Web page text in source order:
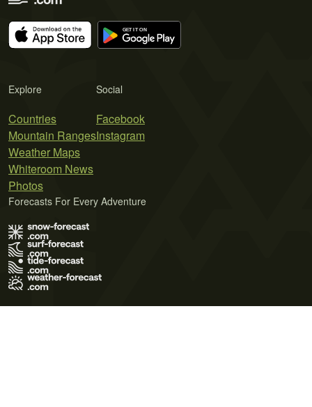
Explore
Countries
Mountain Ranges
Weather Maps
Whiteroom News
Photos
Social
Facebook
Instagram
Forecasts For Every Adventure